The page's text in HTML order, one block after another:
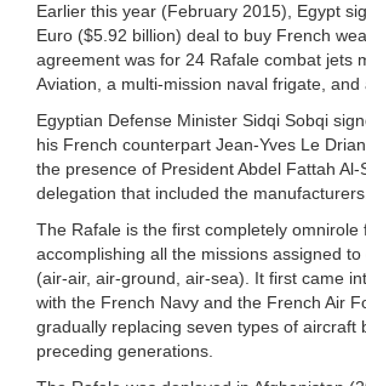
Earlier this year (February 2015), Egypt
Euro ($5.92 billion) deal to buy French
agreement was for 24 Rafale combat jets
Aviation, a multi-mission naval frigate, and
Egyptian Defense Minister Sidqi Sobqi
his French counterpart Jean-Yves Le
the presence of President Abdel Fattah Al-
delegation that included the
The Rafale is the first completely omnirole
accomplishing all the missions assigned
(air-air, air-ground, air-sea). It first came
with the French Navy and the French Air
gradually replacing seven types of aircraft
preceding generations.